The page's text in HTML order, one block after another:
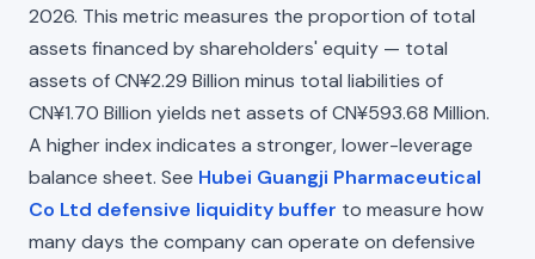
2026. This metric measures the proportion of total
assets financed by shareholders' equity — total
assets of CN¥2.29 Billion minus total liabilities of
CN¥1.70 Billion yields net assets of CN¥593.68 Million.
A higher index indicates a stronger, lower-leverage
balance sheet. See Hubei Guangji Pharmaceutical
Co Ltd defensive liquidity buffer to measure how
many days the company can operate on defensive